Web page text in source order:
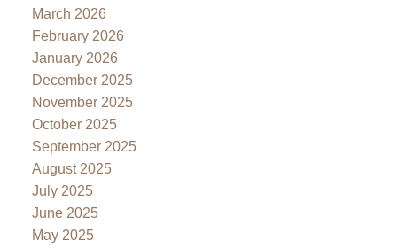
March 2026
February 2026
January 2026
December 2025
November 2025
October 2025
September 2025
August 2025
July 2025
June 2025
May 2025